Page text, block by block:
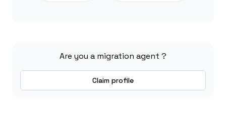
Are you a migration agent ?
Claim profile